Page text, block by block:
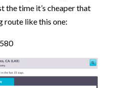
the time it’s cheaper that
route like this one: